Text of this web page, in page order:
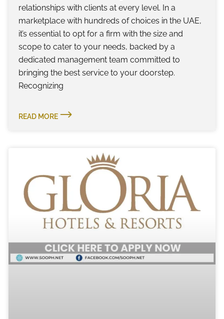
relationships with clients at every level. In a
marketplace with hundreds of choices in the UAE,
it’s essential to opt for a firm with the size and
scope to cater to your needs, backed by a
dedicated management team committed to
bringing the best service to your doorstep.
Recognizing
READ MORE